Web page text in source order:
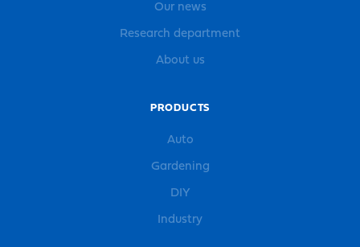
Our news
Research department
About us
PRODUCTS
Auto
Gardening
DIY
Industry